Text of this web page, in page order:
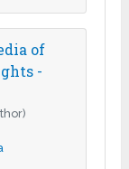
of
-